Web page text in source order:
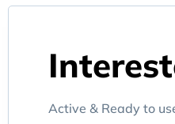
Active & Ready to